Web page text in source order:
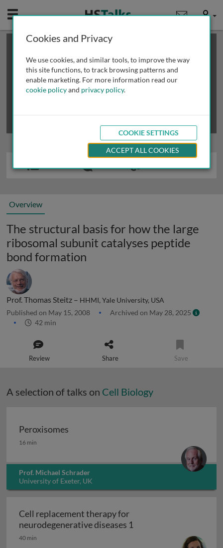
Mobile User
This is a limited length demo talk; you may
review methods of
obtaining more access
Overview
The structural basis for how the large
ribosomal subunit catalyses peptide
bond formation
Prof. Thomas Steitz – HHMI, Yale University, USA
Published on May 15, 2008
Archived on May 28, 2025
42 min
Review Share Save
A selection of talks on Cell Biology
Peroxisomes
Peroxisomes
16 min
Prof. Michael Schrader
University of Exeter, UK
Cell replacement therapy for
neurodegenerative diseases 1
40 min
Cookies and Privacy
We use cookies, and similar tools, to improve the way
this site functions, to track browsing patterns and
enable marketing. For more information read our
cookie policyand privacy policy.
COOKIE SETTINGS
ACCEPT ALL COOKIES